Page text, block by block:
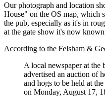
Our photograph and location
House" on the OS map, which
the pub, especially as it's in
at the gate show it's now
According to the Felsham &
A local newspaper at the
advertised an auction of
and hogs to be held at
on Monday, August 17,